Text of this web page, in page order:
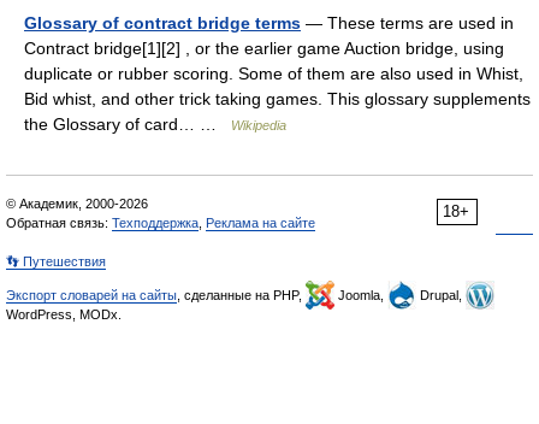
Glossary of contract bridge terms — These terms are used in
Contract bridge[1][2] , or the earlier game Auction bridge, using
duplicate or rubber scoring. Some of them are also used in Whist,
Bid whist, and other trick taking games. This glossary supplements
the Glossary of card… …
Wikipedia
18+
© Академик, 2000-2026
Обратная связь: Техподдержка Реклама на сайте
👣 Путешествия
Экспорт словарей на сайты , сделанные на PHP, Joomla,
Drupal,
WordPress, MODx.